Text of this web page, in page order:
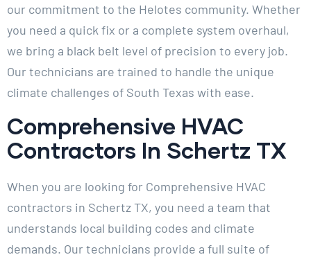
our commitment to the Helotes community. Whether
you need a quick fix or a complete system overhaul,
we bring a black belt level of precision to every job.
Our technicians are trained to handle the unique
climate challenges of South Texas with ease.
Comprehensive HVAC
Contractors In Schertz TX
When you are looking for Comprehensive HVAC
contractors in Schertz TX, you need a team that
understands local building codes and climate
demands. Our technicians provide a full suite of